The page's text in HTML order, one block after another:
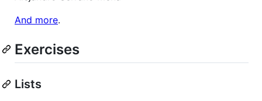
And more.
Exercises
Lists